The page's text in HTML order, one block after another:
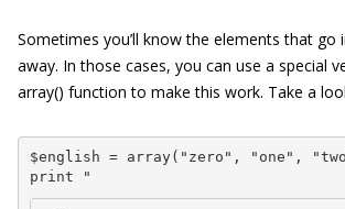
Sometimes you’ll know the elements that go
away. In those cases, you can use a special
array() function to make this work. Take a
$english = array("zero", "one",
print "